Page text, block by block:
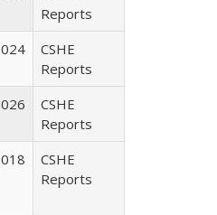
Reports
CSHE
Reports
CSHE
Reports
CSHE
Reports